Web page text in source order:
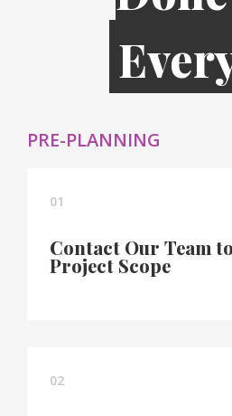
PRE-PLANNING
01
Contact Our Team
Project Scope
02